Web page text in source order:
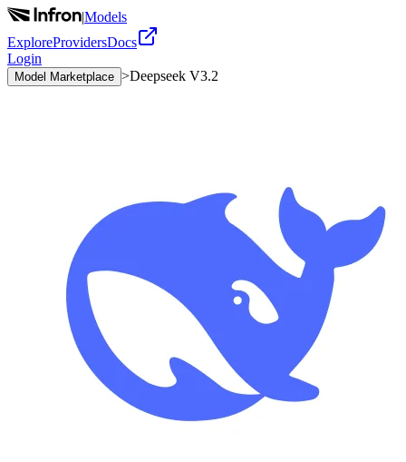
|Models
ExploreProvidersDocs
Login
Model Marketplace >Deepseek V3.2